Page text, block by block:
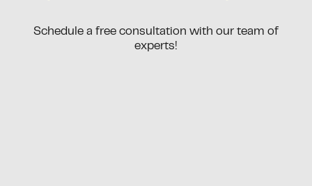
Schedule a free consultation with our team of
experts!